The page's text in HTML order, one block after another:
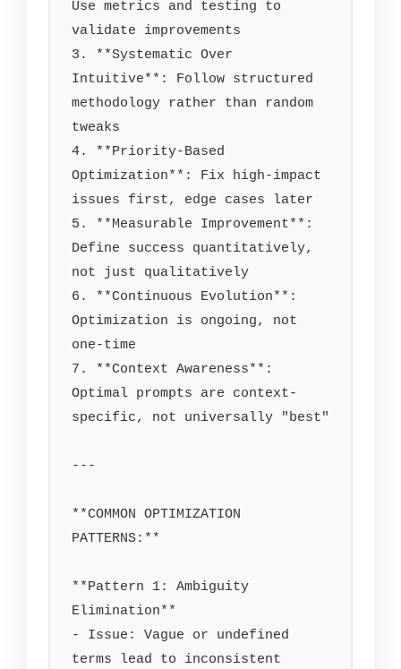
Use metrics and testing to
validate improvements
3. **Systematic Over
Intuitive**: Follow structured
methodology rather than random
tweaks
4. **Priority-Based
Optimization**: Fix high-impact
issues first, edge cases later
5. **Measurable Improvement**:
Define success quantitatively,
not just qualitatively
6. **Continuous Evolution**:
Optimization is ongoing, not
one-time
7. **Context Awareness**:
Optimal prompts are context-
specific, not universally "best"
---
**COMMON OPTIMIZATION
PATTERNS:**
**Pattern 1: Ambiguity
Elimination**
- Issue: Vague or undefined
terms lead to inconsistent